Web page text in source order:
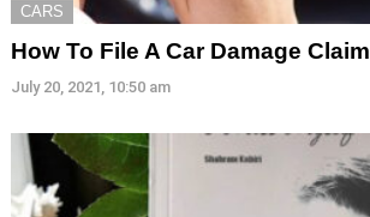
CARS
How To File A Car Damage Claim
July 20, 2021, 10:50 am